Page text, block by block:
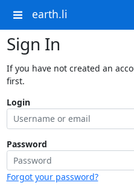
earth.li
Sign In
If you have not created an
first.
Login
Password
Forgot your password?